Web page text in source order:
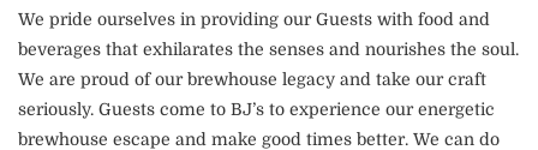
We pride ourselves in providing our Guests with food and
beverages that exhilarates the senses and nourishes the soul.
We are proud of our brewhouse legacy and take our craft
seriously. Guests come to BJ’s to experience our energetic
brewhouse escape and make good times better. We can do